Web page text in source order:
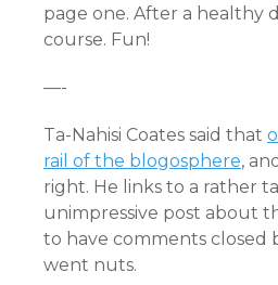
page one. After a healthy
course. Fun!
—-
Ta-Nahisi Coates said that
rail of the blogosphere,
right. He links to a rather
unimpressive post about
to have comments closed
went nuts.